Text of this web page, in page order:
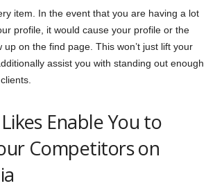
item. In the event that you are having a lot
profile, it would cause your profile or the
up on the find page. This won’t just lift your
assist you with standing out enough
Enable You to
Competitors on